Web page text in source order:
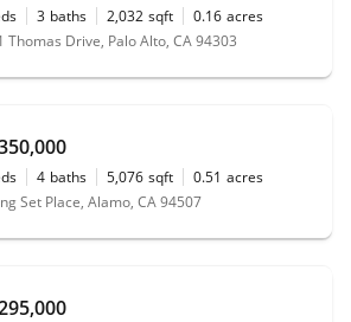
3 baths 2,032 sqft 0.16 acres
Thomas Drive, Palo Alto, CA 94303
4 baths 5,076 sqft 0.51 acres
Set Place, Alamo, CA 94507